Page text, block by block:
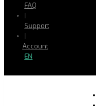
FAQ
|
Support
|
Account
EN